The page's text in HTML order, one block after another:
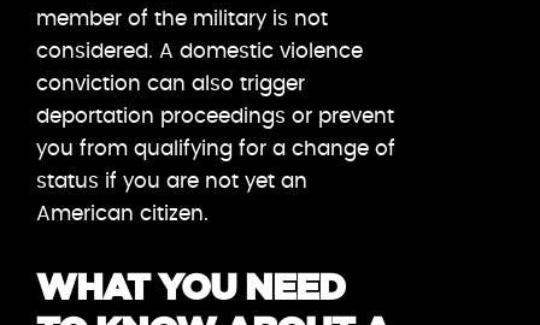
member of the military is not
considered. A domestic violence
conviction can also trigger
deportation proceedings or prevent
you from qualifying for a change of
status if you are not yet an
American citizen.
WHAT YOU NEED